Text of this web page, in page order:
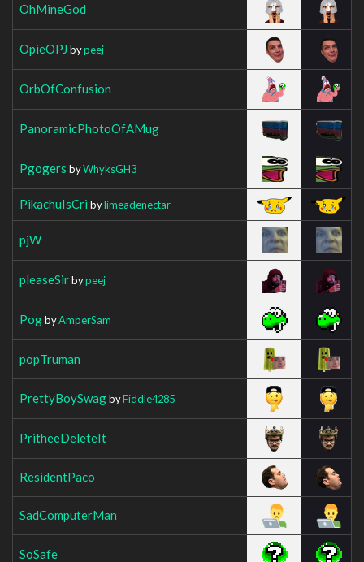
OhMineGod
OpieOPJ bypeej
OrbOfConfusion
PanoramicPhotoOfAMug
Pgogers byWhyksGH3
PikachuIsCri bylimeadenectar
pjW
pleaseSirbypeej
PogbyAmperSam
popTruman
PrettyBoySwagbyFiddle4285
PritheeDeleteIt
ResidentPaco
SadComputerMan
SoSafe